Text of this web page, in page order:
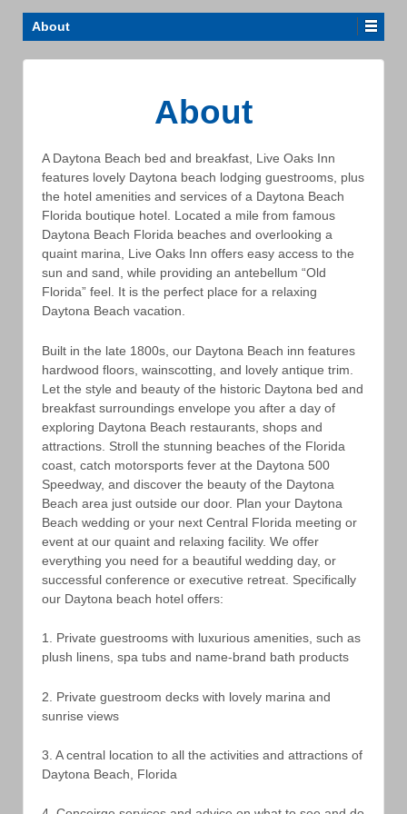
About
About
A Daytona Beach bed and breakfast, Live Oaks Inn
features lovely Daytona beach lodging guestrooms, plus
the hotel amenities and services of a Daytona Beach
Florida boutique hotel. Located a mile from famous
Daytona Beach Florida beaches and overlooking a
quaint marina, Live Oaks Inn offers easy access to the
sun and sand, while providing an antebellum “Old
Florida” feel. It is the perfect place for a relaxing
Daytona Beach vacation.
Built in the late 1800s, our Daytona Beach inn features
hardwood floors, wainscotting, and lovely antique trim.
Let the style and beauty of the historic Daytona bed and
breakfast surroundings envelope you after a day of
exploring Daytona Beach restaurants, shops and
attractions. Stroll the stunning beaches of the Florida
coast, catch motorsports fever at the Daytona 500
Speedway, and discover the beauty of the Daytona
Beach area just outside our door. Plan your Daytona
Beach wedding or your next Central Florida meeting or
event at our quaint and relaxing facility. We offer
everything you need for a beautiful wedding day, or
successful conference or executive retreat. Specifically
our Daytona beach hotel offers:
1. Private guestrooms with luxurious amenities, such as
plush linens, spa tubs and name-brand bath products
2. Private guestroom decks with lovely marina and
sunrise views
3. A central location to all the activities and attractions of
Daytona Beach, Florida